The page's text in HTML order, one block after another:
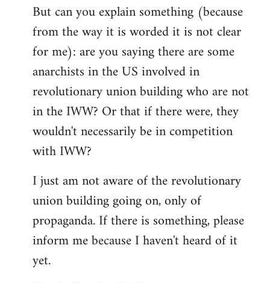
libcom.org
But can you explain something (because
from the way it is worded it is not clear
for me): are you saying there are some
anarchists in the US involved in
revolutionary union building who are not
in the IWW? Or that if there were, they
wouldn't necessarily be in competition
with IWW?
I just am not aware of the revolutionary
union building going on, only of
propaganda. If there is something, please
inform me because I haven't heard of it
yet.